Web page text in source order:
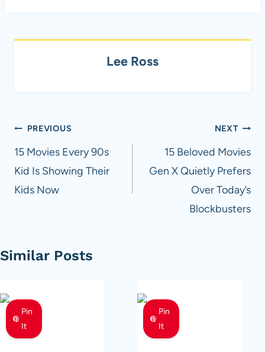
Lee Ross
Post
navigation
PREVIOUS
15 Movies Every 90s
Kid Is Showing Their
Kids Now
NEXT
15 Beloved Movies
Gen X Quietly Prefers
Over Today’s
Blockbusters
Similar Posts
Pin
It
Pin
It